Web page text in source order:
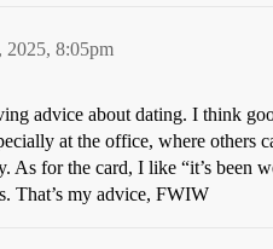
2025, 8:05pm
advice about dating. I think
at the office, where others
As for the card, I like “it’s been
That’s my advice, FWIW